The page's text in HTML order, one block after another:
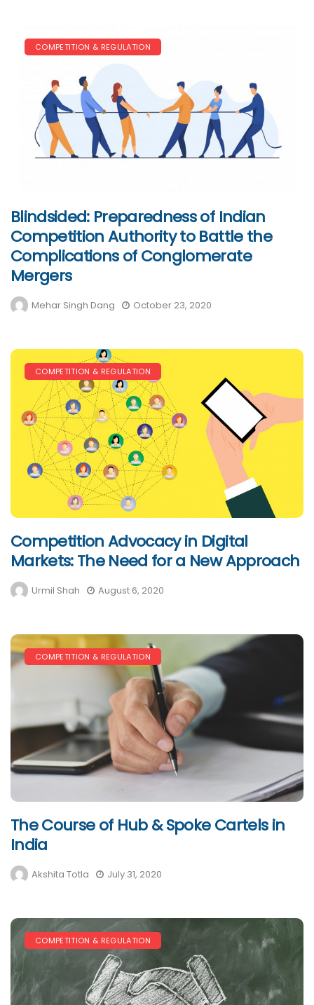
COMPETITION & REGULATION
Blindsided: Preparedness of Indian
Competition Authority to Battle the
Complications of Conglomerate
Mergers
Mehar Singh Dang October 23, 2020
COMPETITION & REGULATION
Competition Advocacy in Digital
Markets: The Need for a New Approach
Urmil Shah August 6, 2020
COMPETITION & REGULATION
The Course of Hub & Spoke Cartels in
India
Akshita Totla July 31, 2020
COMPETITION & REGULATION